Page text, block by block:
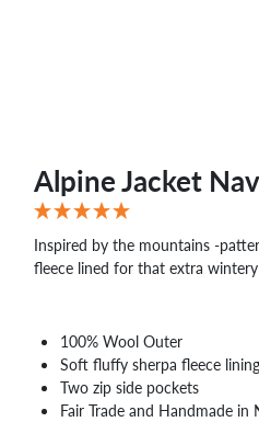
Alpine Jacket
Inspired by the mountains -
fleece lined for that extra
100% Wool Outer
Soft fluffy sherpa fleece
Two zip side pockets
Fair Trade and Handmade in